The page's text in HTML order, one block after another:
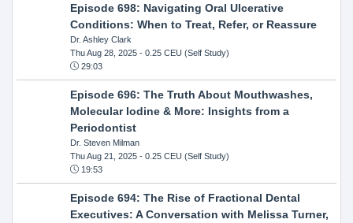
Episode 698: Navigating Oral Ulcerative
Conditions: When to Treat, Refer, or Reassure
Dr. Ashley Clark
Thu Aug 28, 2025- 0.25 CEU (Self Study)
29:03
Episode 696: The Truth About Mouthwashes,
Molecular Iodine & More: Insights from a
Periodontist
Dr. Steven Milman
Thu Aug 21, 2025- 0.25 CEU (Self Study)
19:53
Episode 694: The Rise of Fractional Dental
Executives: A Conversation with Melissa Turner,